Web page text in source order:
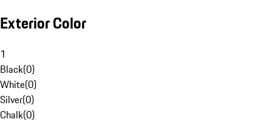
Exterior Color
1
Black(0)
White(0)
Silver(0)
Chalk(0)